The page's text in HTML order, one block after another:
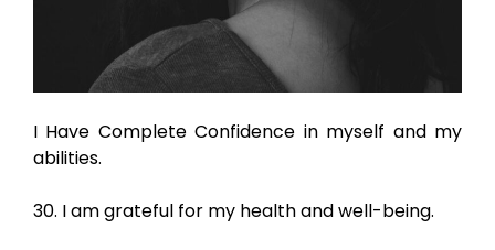
I Have Complete Confidence in myself and my
abilities.
30. I am grateful for my health and well-being.